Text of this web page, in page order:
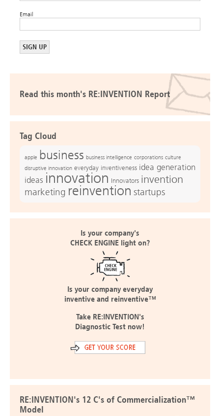
Email
Read this month's RE:INVENTION Report
Tag Cloud
apple business business intelligence corporations culture
disruptive innovation everyday inventiveness idea generation
ideas innovation Innovators invention
marketing reinvention startups
Is your company's
CHECK ENGINE light on?
Is your company everyday
inventive and reinventive™
Take RE:INVENTION's
Diagnostic Test now!
RE:INVENTION's 12 C's of Commercialization™
Model